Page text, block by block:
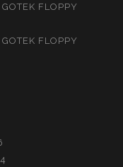
FLOPPY
FLOPPY